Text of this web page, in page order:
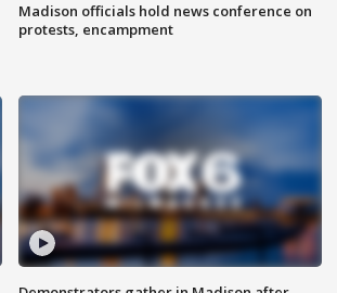
Madison officials hold news conference on
protests, encampment